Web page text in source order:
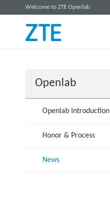
Welcome to ZTE Openlab
Openlab
Openlab Introduction
Honor & Process
News